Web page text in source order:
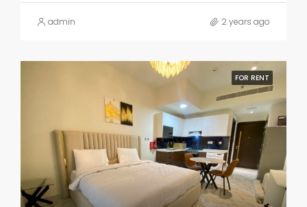
admin 2 years ago
FOR RENT